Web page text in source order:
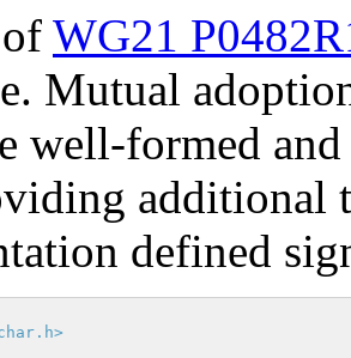
WG21
Mutual
well-formed
additional
defined